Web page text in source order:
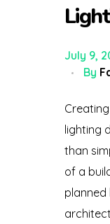
July 9,
By
lighting
than
of a
planned